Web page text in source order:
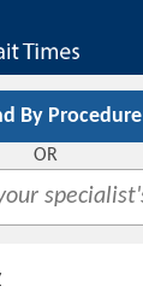
By Procedure
OR